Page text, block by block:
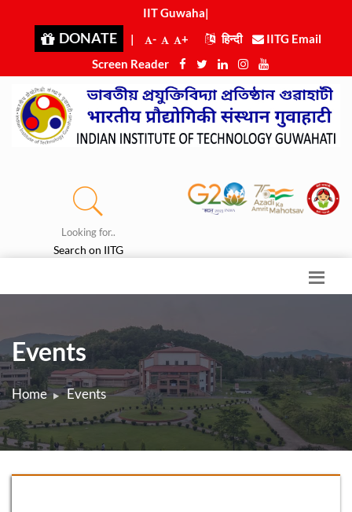
IIT Guwahat
DONATE | - + हिन्दी
IITG Email
Screen Reader
Looking for..
Search on IITG
Events
Home Events